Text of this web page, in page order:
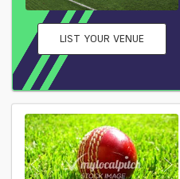
LIST YOUR VENUE